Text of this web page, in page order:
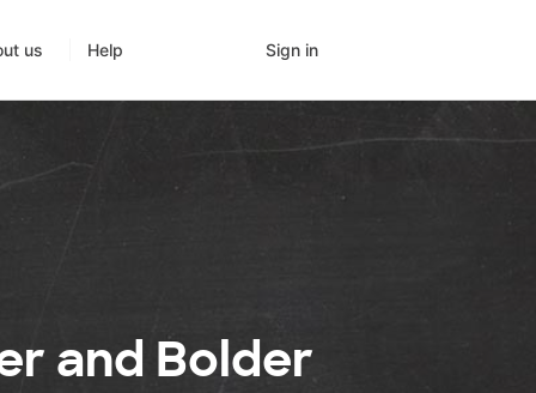
us Help Sign in
and Bolder